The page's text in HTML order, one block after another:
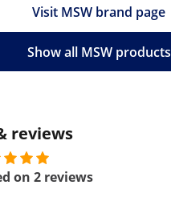
Visit MSW brand page
Show all MSW products
reviews
on 2 reviews